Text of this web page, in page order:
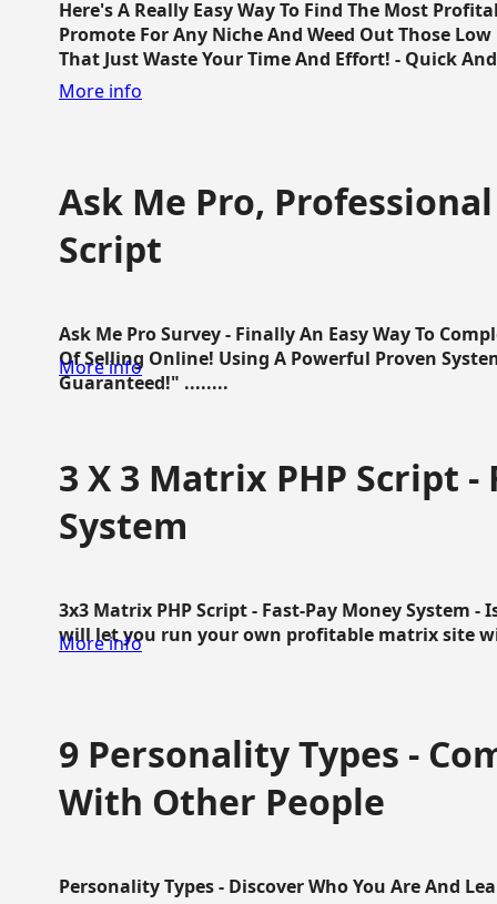
Here's A Really Easy Way To Find The Most
Promote For Any Niche And Weed Out Those
That Just Waste Your Time And Effort! - Quick
More info
Ask Me Pro, Professional
Script
Ask Me Pro Survey - Finally An Easy Way To
Of Selling Online! Using A Powerful Proven
Guaranteed!" ........
More info
3 X 3 Matrix PHP Script -
System
3x3 Matrix PHP Script - Fast-Pay Money System -
will let you run your own profitable matrix site
More info
9 Personality Types -
With Other People
Personality Types - Discover Who You Are And